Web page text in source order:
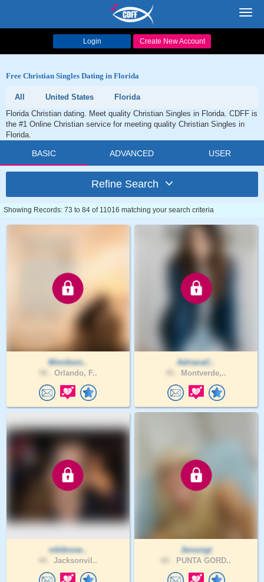
Login Create New Account
Free Christian Singles Dating in Florida
All United States
Florida
Florida Christian dating. Meet quality Christian Singles in Florida. CDFF is
the #1 Online Christian service for meeting quality Christian Singles in
Florida.
BASIC ADVANCED USER
Refine Search
Showing Records: 73 to 84 of 11016 matching your search criteria
Mimibsin..
Orlando, F..
AdrianaC..
Montverde,..
nikiknow..
Jacksonvil..
Jenvoigt
PUNTA GORD..